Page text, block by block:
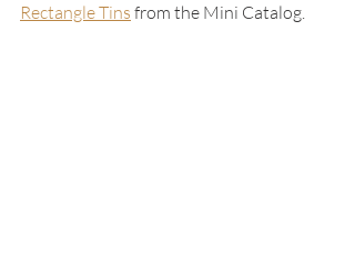
Rectangle Tins from the Mini Catalog.